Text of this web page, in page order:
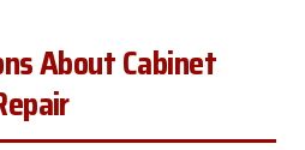
About Cabinet